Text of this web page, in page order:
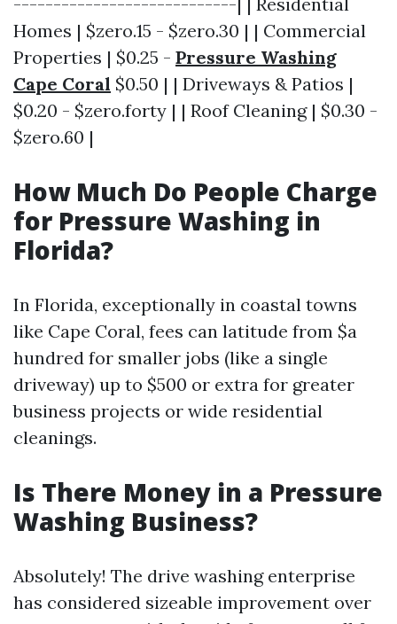
Homes | $zero.15 - $zero.30 | | Commercial
Properties | $0.25 - Pressure Washing
Cape Coral $0.50 | | Driveways & Patios |
$0.20 - $zero.forty | | Roof Cleaning | $0.30 -
$zero.60 |
How Much Do People Charge
for Pressure Washing in
Florida?
In Florida, exceptionally in coastal towns
like Cape Coral, fees can latitude from $a
hundred for smaller jobs (like a single
driveway) up to $500 or extra for greater
business projects or wide residential
cleanings.
Is There Money in a Pressure
Washing Business?
Absolutely! The drive washing enterprise
has considered sizeable improvement over